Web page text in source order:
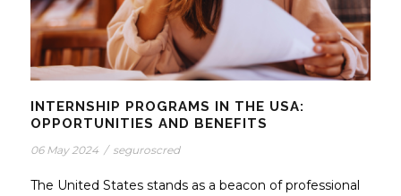
INTERNSHIP PROGRAMS IN THE USA:
OPPORTUNITIES AND BENEFITS
06 May 2024 / seguroscred
The United States stands as a beacon of professional